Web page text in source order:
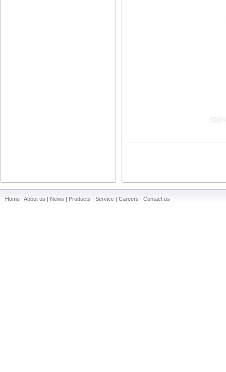
Home | About us | News | Products | Service | Careers | Contact us